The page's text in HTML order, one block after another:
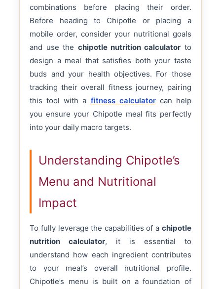
combinations before placing their order.
Before heading to Chipotle or placing a
mobile order, consider your nutritional goals
and use the chipotle nutrition calculator to
design a meal that satisfies both your taste
buds and your health objectives. For those
tracking their overall fitness journey, pairing
this tool with a fitness calculatorcan help
you ensure your Chipotle meal fits perfectly
into your daily macro targets.
Understanding Chipotle’s
Menu and Nutritional
Impact
To fully leverage the capabilities of a chipotle
nutrition calculator, it is essential to
understand how each ingredient contributes
to your meal’s overall nutritional profile.
Chipotle’s menu is built on a foundation of